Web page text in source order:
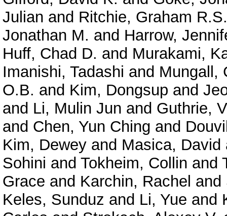
Julian and Ritchie, Graham R.S.
Jonathan M. and Harrow,
Huff, Chad D. and Murakami,
Imanishi, Tadashi and Mungall,
O.B. and Kim, Dongsup and
and Li, Mulin Jun and Guthrie,
and Chen, Yun Ching and
Kim, Dewey and Masica, David
Sohini and Tokheim, Collin and
Grace and Karchin, Rachel and
Keles, Sunduz and Li, Yue and